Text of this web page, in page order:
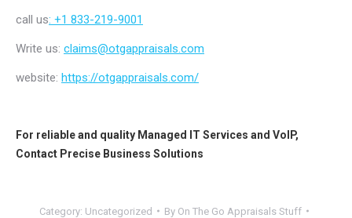
call us: +1 833-219-9001
Write us: claims@otgappraisals.com
website: https://otgappraisals.com/
For reliable and quality Managed IT Services and VoIP,
Contact Precise Business Solutions
Category: Uncategorized By On The Go Appraisals Stuff